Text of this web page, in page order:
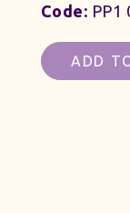
Code: PP1
ADD